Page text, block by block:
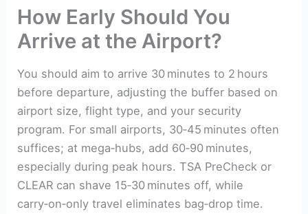
How Early Should You
Arrive at the Airport?
You should aim to arrive 30 minutes to 2 hours
before departure, adjusting the buffer based on
airport size, flight type, and your security
program. For small airports, 30‑45 minutes often
suffices; at mega‑hubs, add 60‑90 minutes,
especially during peak hours. TSA PreCheck or
CLEAR can shave 15‑30 minutes off, while
carry‑on‑only travel eliminates bag‑drop time.